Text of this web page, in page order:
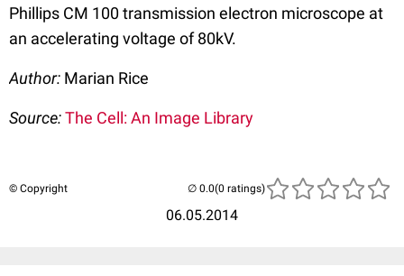
Phillips CM 100 transmission electron microscope at
an accelerating voltage of 80kV.
Author: Marian Rice
Source:The Cell: An Image Library
© Copyright
06.05.2014
(0 ratings)